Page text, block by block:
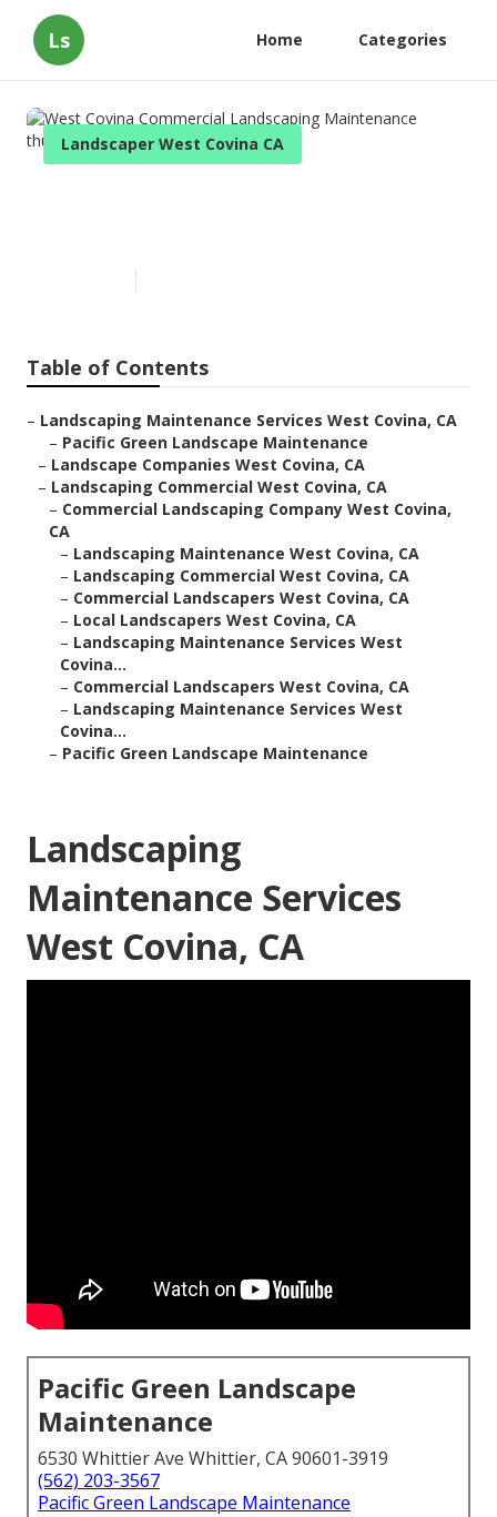
Ls Home Categories
Landscaper West Covina CA
Table of Contents
– Landscaping Maintenance Services West Covina, CA
– Pacific Green Landscape Maintenance
– Landscape Companies West Covina, CA
– Landscaping Commercial West Covina, CA
– Commercial Landscaping Company West Covina,
CA
– Landscaping Maintenance West Covina, CA
– Landscaping Commercial West Covina, CA
– Commercial Landscapers West Covina, CA
– Local Landscapers West Covina, CA
– Landscaping Maintenance Services West
Covina...
– Commercial Landscapers West Covina, CA
– Landscaping Maintenance Services West
Covina...
– Pacific Green Landscape Maintenance
Landscaping
Maintenance Services
West Covina, CA
Pacific Green Landscape
Maintenance
6530 Whittier Ave Whittier, CA 90601-3919
(562) 203-3567
Pacific Green Landscape Maintenance